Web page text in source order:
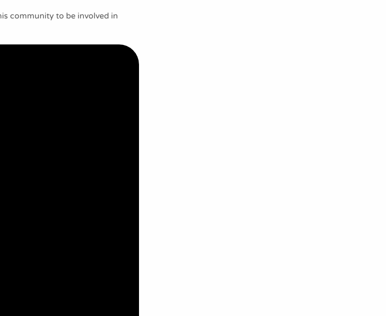
community to be involved in